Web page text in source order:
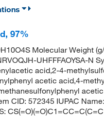
97%
Molecular Weight
UHFFFAOYSA-N
acid,2-4-
acetic acid,4-
CID: 572345 IUPAC